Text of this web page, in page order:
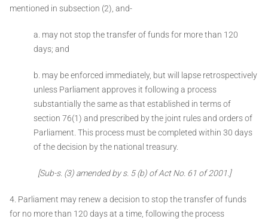
mentioned in subsection (2), and-
a. may not stop the transfer of funds for more than 120
days; and
b. may be enforced immediately, but will lapse retrospectively
unless Parliament approves it following a process
substantially the same as that established in terms of
section 76(1) and prescribed by the joint rules and orders of
Parliament. This process must be completed within 30 days
of the decision by the national treasury.
[Sub-s. (3) amended by s. 5 (b) of Act No. 61 of 2001.]
4. Parliament may renew a decision to stop the transfer of funds
for no more than 120 days at a time, following the process